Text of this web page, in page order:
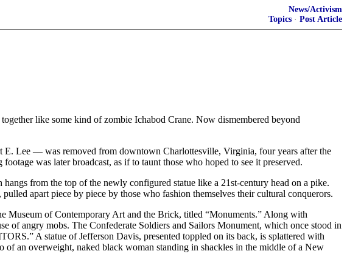
News/Activism
Topics · Post Article
like some kind of zombie Ichabod Crane. Now dismembered beyond
E. Lee — was removed from downtown Charlottesville, Virginia, four years after the
was later broadcast, as if to taunt those who hoped to see it preserved.
from the top of the newly configured statue like a 21st-century head on a pike.
apart piece by piece by those who fashion themselves their cultural conquerors.
of Contemporary Art and the Brick, titled “Monuments.” Along with
of angry mobs. The Confederate Soldiers and Sailors Monument, which once stood in
A statue of Jefferson Davis, presented toppled on its back, is splattered with
of an overweight, naked black woman standing in shackles in the middle of a New